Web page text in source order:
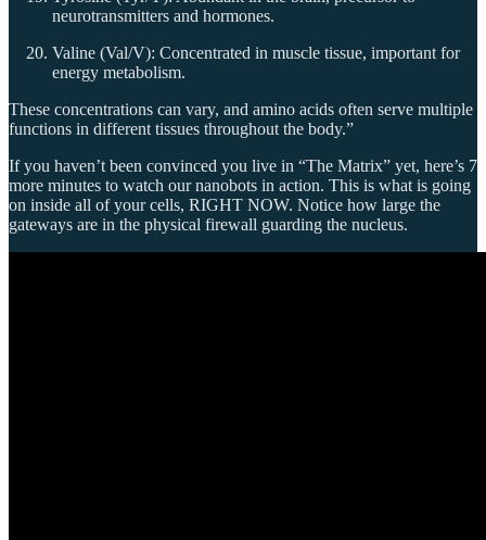
neurotransmitters and hormones.
Valine (Val/V): Concentrated in muscle tissue, important for
energy metabolism.
These concentrations can vary, and amino acids often serve multiple
functions in different tissues throughout the body.”
If you haven’t been convinced you live in “The Matrix” yet, here’s 7
more minutes to watch our nanobots in action. This is what is going
on inside all of your cells, RIGHT NOW. Notice how large the
gateways are in the physical firewall guarding the nucleus.